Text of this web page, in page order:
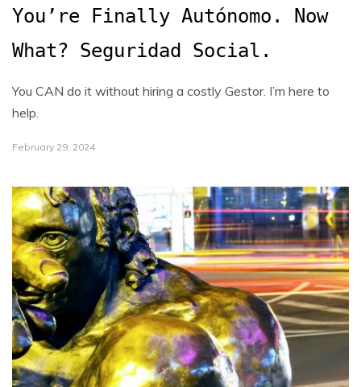
You’re Finally Autónomo. Now
What? Seguridad Social.
You CAN do it without hiring a costly Gestor. I’m here to
help.
February 29, 2024